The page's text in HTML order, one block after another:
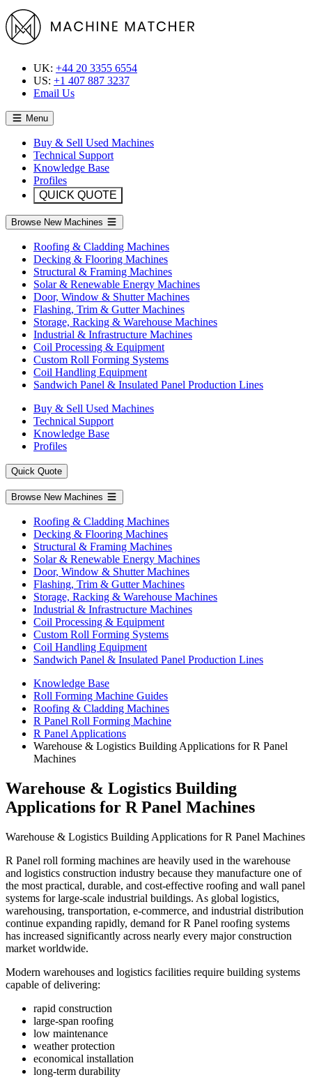
UK: +44 20 3355 6554
US: +1 407 887 3237
Email Us
Menu
Buy & Sell Used Machines
Technical Support
Knowledge Base
Profiles
QUICK QUOTE
Browse New Machines
Roofing & Cladding Machines
Decking & Flooring Machines
Structural & Framing Machines
Solar & Renewable Energy Machines
Door, Window & Shutter Machines
Flashing, Trim & Gutter Machines
Storage, Racking & Warehouse Machines
Industrial & Infrastructure Machines
Coil Processing & Equipment
Custom Roll Forming Systems
Coil Handling Equipment
Sandwich Panel & Insulated Panel Production Lines
Buy & Sell Used Machines
Technical Support
Knowledge Base
Profiles
Quick Quote
Browse New Machines
Roofing & Cladding Machines
Decking & Flooring Machines
Structural & Framing Machines
Solar & Renewable Energy Machines
Door, Window & Shutter Machines
Flashing, Trim & Gutter Machines
Storage, Racking & Warehouse Machines
Industrial & Infrastructure Machines
Coil Processing & Equipment
Custom Roll Forming Systems
Coil Handling Equipment
Sandwich Panel & Insulated Panel Production Lines
Knowledge Base
Roll Forming Machine Guides
Roofing & Cladding Machines
R Panel Roll Forming Machine
R Panel Applications
Warehouse & Logistics Building Applications for R Panel
Machines
Warehouse & Logistics Building
Applications for R Panel Machines
Warehouse & Logistics Building Applications for R Panel Machines
R Panel roll forming machines are heavily used in the warehouse
and logistics construction industry because they manufacture one of
the most practical, durable, and cost-effective roofing and wall panel
systems for large-scale industrial buildings. As global logistics,
warehousing, transportation, e-commerce, and industrial distribution
continue expanding rapidly, demand for R Panel roofing systems
has increased significantly across nearly every major construction
market worldwide.
Modern warehouses and logistics facilities require building systems
capable of delivering:
rapid construction
large-span roofing
low maintenance
weather protection
economical installation
long-term durability